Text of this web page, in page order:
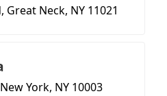
Great Neck, NY 11021
York, NY 10003